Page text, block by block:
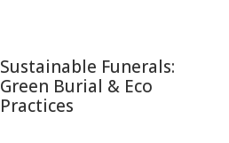
Sustainable Funerals:
Green Burial & Eco
Practices